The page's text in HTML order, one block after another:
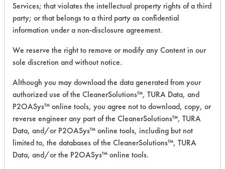
Cole Green Heavy
Duty
Cleaner/Degreaser
Alkaline Aqueous
Cole Green Neutral
Ultra Palmolive
Pure + Clear
Fragrance Free
Dish Liquid
Neutral Aqueous
Services; that violates the intellectual property rights of a third
party; or that belongs to a third party as confidential
information under a non-disclosure agreement.
We reserve the right to remove or modify any Content in our
sole discretion and without notice.
Although you may download the data generated from your
authorized use of the CleanerSolutions™, TURA Data, and
P2OASys™ online tools, you agree not to download, copy, or
reverse engineer any part of the CleanerSolutions™, TURA
Data, and/or P2OASys™ online tools, including but not
limited to, the databases of the CleanerSolutions™, TURA
Data, and/or the P2OASys™ online tools.